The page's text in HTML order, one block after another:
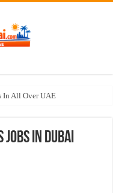
In All Over UAE
In Dubai